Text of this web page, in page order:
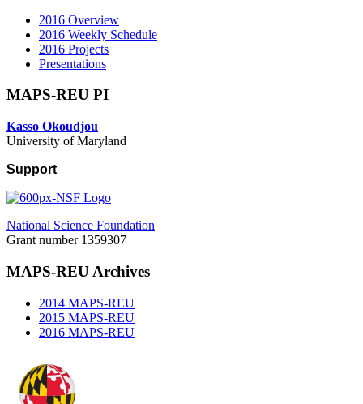
2016 Overview
2016 Weekly Schedule
2016 Projects
Presentations
MAPS-REU PI
Kasso Okoudjou
University of Maryland
Support
National Science Foundation
Grant number 1359307
MAPS-REU Archives
2014 MAPS-REU
2015 MAPS-REU
2016 MAPS-REU